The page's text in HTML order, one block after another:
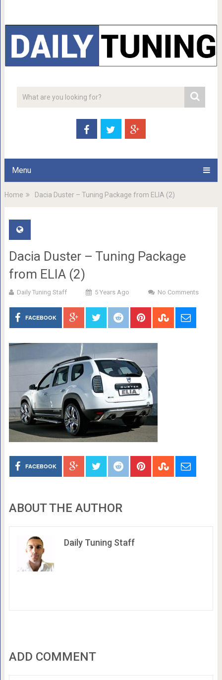
Menu
Home Dacia Duster – Tuning Package from ELIA (2)
Dacia Duster – Tuning Package
from ELIA (2)
Daily Tuning Staff 5 Years Ago No Comments
FACEBOOK
FACEBOOK
ABOUT THE AUTHOR
Daily Tuning Staff
ADD COMMENT